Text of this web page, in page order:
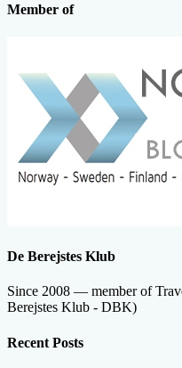
Member of
De Berejstes Klub
Since 2008 — member of
Berejstes Klub - DBK)
Recent Posts